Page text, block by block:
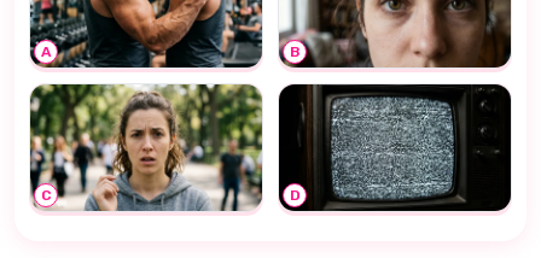
A B
C D